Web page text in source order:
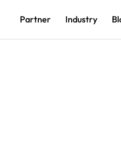
Partner Industry